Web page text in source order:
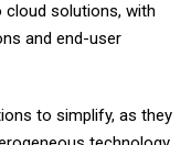
solutions, with
and end-user
to simplify, as they